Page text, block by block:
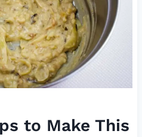
to Make This